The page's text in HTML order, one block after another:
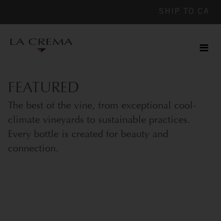
SHIP TO CA
FEATURED
The best of the vine, from exceptional cool-
climate vineyards to sustainable practices.
Every bottle is created for beauty and
connection.